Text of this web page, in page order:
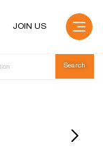
JOIN US